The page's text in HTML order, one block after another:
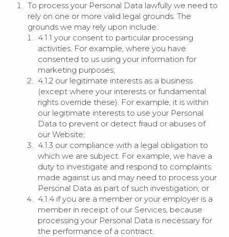
To process your Personal Data lawfully we need to
rely on one or more valid legal grounds. The
grounds we may rely upon include:
4.1.1 your consent to particular processing
activities. For example, where you have
consented to us using your information for
marketing purposes;
4.1.2 our legitimate interests as a business
(except where your interests or fundamental
rights override these). For example, it is within
our legitimate interests to use your Personal
Data to prevent or detect fraud or abuses of
our Website;
4.1.3 our compliance with a legal obligation to
which we are subject. For example, we have a
duty to investigate and respond to complaints
made against us and may need to process your
Personal Data as part of such investigation; or
4.1.4 if you are a member or your employer is a
member in receipt of our Services, because
processing your Personal Data is necessary for
the performance of a contract.